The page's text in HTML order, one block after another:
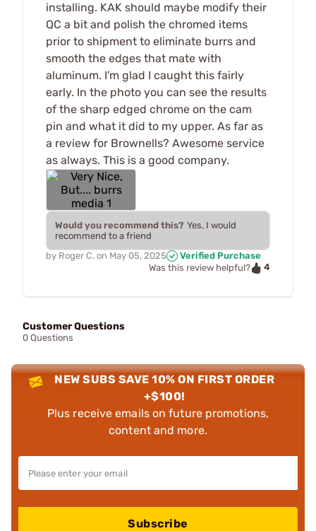
installing. KAK should maybe modify their
QC a bit and polish the chromed items
prior to shipment to eliminate burrs and
smooth the edges that mate with
aluminum. I'm glad I caught this fairly
early. In the photo you can see the results
of the sharp edged chrome on the cam
pin and what it did to my upper. As far as
a review for Brownells? Awesome service
as always. This is a good company.
Would you recommend this? Yes, I would
recommend to a friend
by Roger C. on May 05, 2025
Verified Purchase
Was this review helpful?
4
Customer Questions
0 Questions
NEW SUBS SAVE 10% ON FIRST ORDER
+$100!
Plus receive emails on future promotions,
content and more.
Subscribe